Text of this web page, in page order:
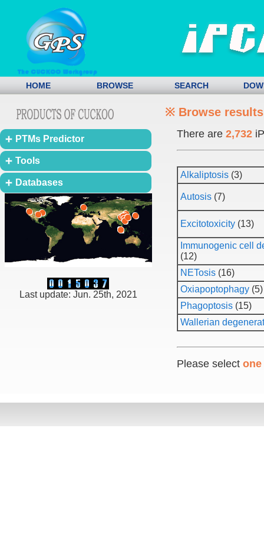
HOME BROWSE SEARCH
PTMs Predictor
Tools
Databases
Last update: Jun. 25th, 2021
※ Browse
There are 2,732
Alkaliptosis (3)
Autosis (7)
Excitotoxicity (13)
Immunogenic cell
(12)
NETosis (16)
Oxiapoptophagy (5)
Phagoptosis (15)
Wallerian
Please select one